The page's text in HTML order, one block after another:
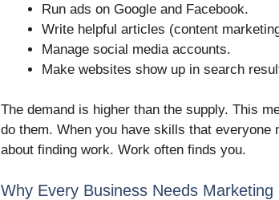
Run ads on Google and Facebook.
Write helpful articles (content
Manage social media accounts.
Make websites show up in search
The demand is higher than the supply. This
do them. When you have skills that everyone
about finding work. Work often finds you.
Why Every Business Needs Marketing